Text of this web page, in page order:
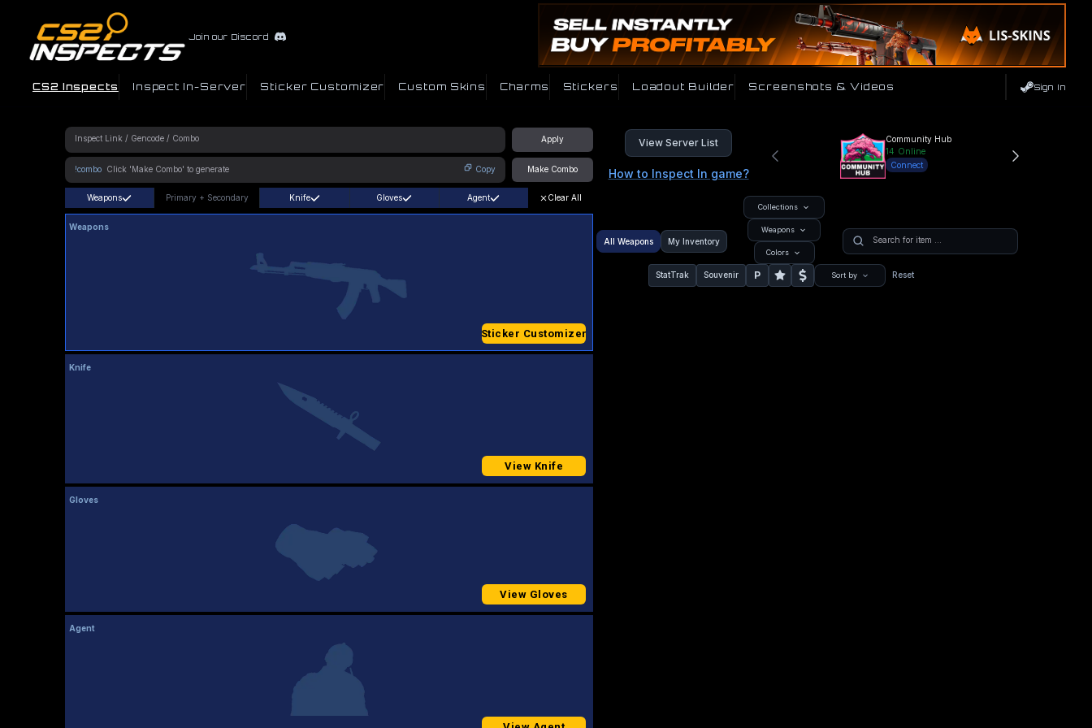
Join our Discord
CS2 Inspects Inspect In-Server Sticker Customizer Custom Skins Charms Stickers Loadout Builder Screenshots & Videos Sign In
Apply
!combo Copy Make Combo
View Server List
How to Inspect In game?
Community Hub
14 Online
Connect
Weapons Primary + Secondary Knife Gloves Agent Clear All
Weapons
Sticker Customizer
Knife
View Knife
Gloves
View Gloves
Agent
All Weapons My Inventory
Collections
Weapons
Colors
StatTrak Souvenir P Sort by Reset